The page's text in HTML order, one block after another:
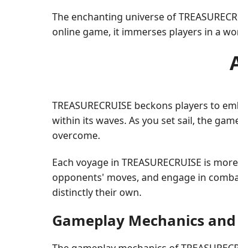
The enchanting universe of
online game, it immerses players in a
TREASURECRUISE beckons players
within its waves. As you set sail, the
overcome.
Each voyage in TREASURECRUISE is
opponents' moves, and engage in
distinctly their own.
Gameplay Mechanics